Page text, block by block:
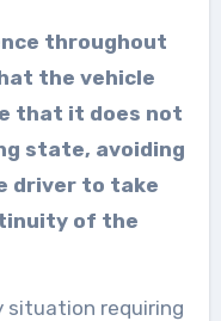
throughout
the vehicle
that it does not
state, avoiding
driver to take
of the
situation requiring